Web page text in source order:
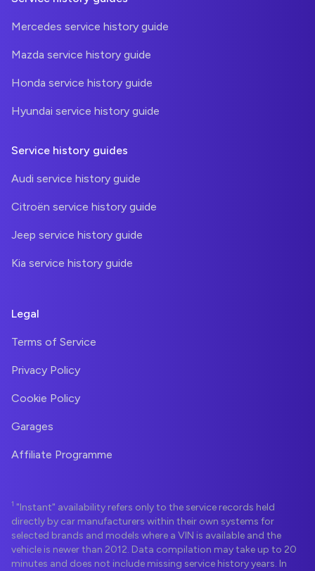
Mercedes service history guide
Mazda service history guide
Honda service history guide
Hyundai service history guide
Service history guides
Audi service history guide
Citroën service history guide
Jeep service history guide
Kia service history guide
Legal
Terms of Service
Privacy Policy
Cookie Policy
Garages
Affiliate Programme
1 "Instant" availability refers only to the service records held
directly by car manufacturers within their own systems for
selected brands and models where a VIN is available and the
vehicle is newer than 2012. Data compilation may take up to 20
minutes and does not include missing service history years. In